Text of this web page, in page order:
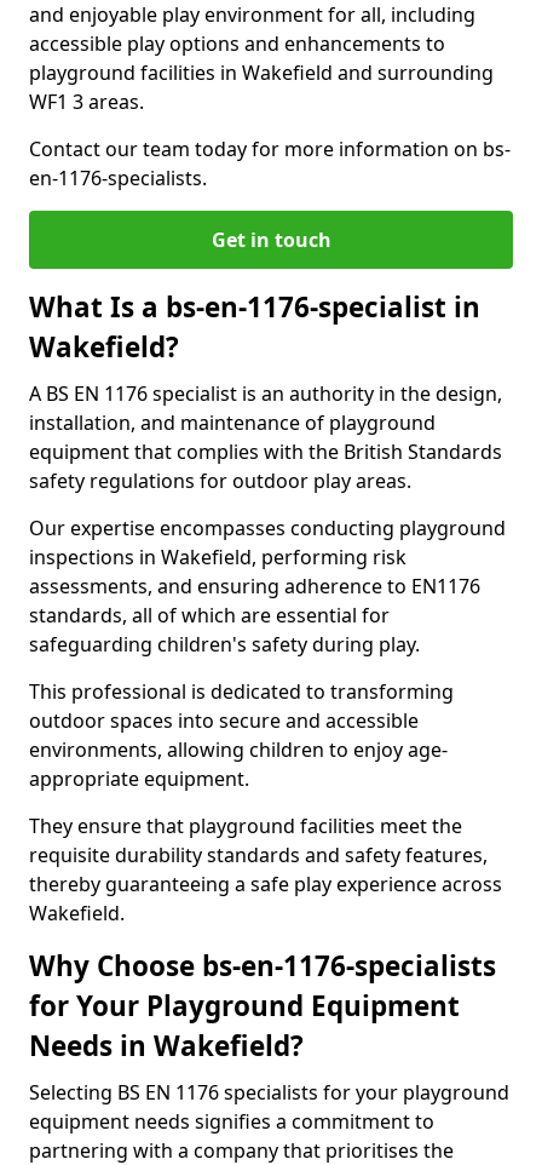
and enjoyable play environment for all, including
accessible play options and enhancements to
playground facilities in Wakefield and surrounding
WF1 3 areas.
Contact our team today for more information on bs-
en-1176-specialists.
Get in touch
What Is a bs-en-1176-specialist in
Wakefield?
A BS EN 1176 specialist is an authority in the design,
installation, and maintenance of playground
equipment that complies with the British Standards
safety regulations for outdoor play areas.
Our expertise encompasses conducting playground
inspections in Wakefield, performing risk
assessments, and ensuring adherence to EN1176
standards, all of which are essential for
safeguarding children's safety during play.
This professional is dedicated to transforming
outdoor spaces into secure and accessible
environments, allowing children to enjoy age-
appropriate equipment.
They ensure that playground facilities meet the
requisite durability standards and safety features,
thereby guaranteeing a safe play experience across
Wakefield.
Why Choose bs-en-1176-specialists
for Your Playground Equipment
Needs in Wakefield?
Selecting BS EN 1176 specialists for your playground
equipment needs signifies a commitment to
partnering with a company that prioritises the